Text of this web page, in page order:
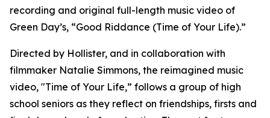
recording and original full-length music video of
Green Day’s, “Good Riddance (Time of Your Life).”
Directed by Hollister, and in collaboration with
filmmaker Natalie Simmons, the reimagined music
video, "Time of Your Life,” follows a group of high
school seniors as they reflect on friendships, firsts and